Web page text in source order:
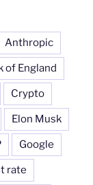
Anthropic
of England
Crypto
Elon Musk
Google
rate